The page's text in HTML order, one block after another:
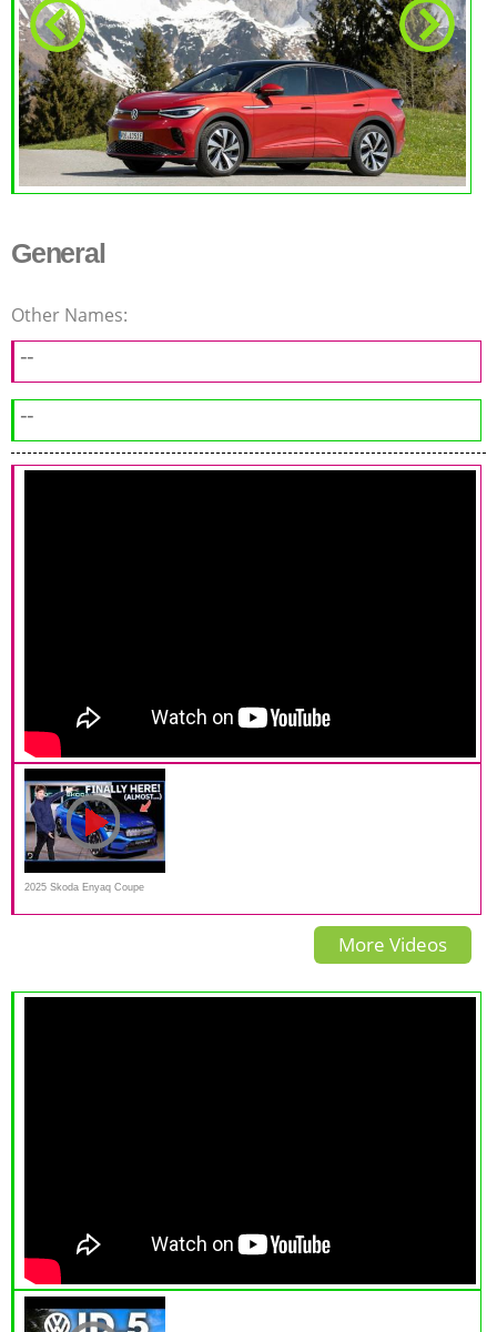
General
Other Names:
--
--
2025 Skoda Enyaq Coupe
Walk-around | Drive.com.au
More Videos